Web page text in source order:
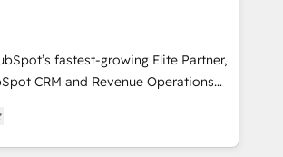
AI workflows & enrichment 📘 Team
wide adoption We create
that teams use with
that leadership can rely on for
fastest-growing Elite Partner,
CRM and Revenue Operations
to boost B2B sales and growth.
Elite Partner, we specialize in
CRM solutions. Our experts design,